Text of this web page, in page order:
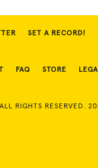
SET A RECORD!
FAQ STORE
RIGHTS RESERVED.